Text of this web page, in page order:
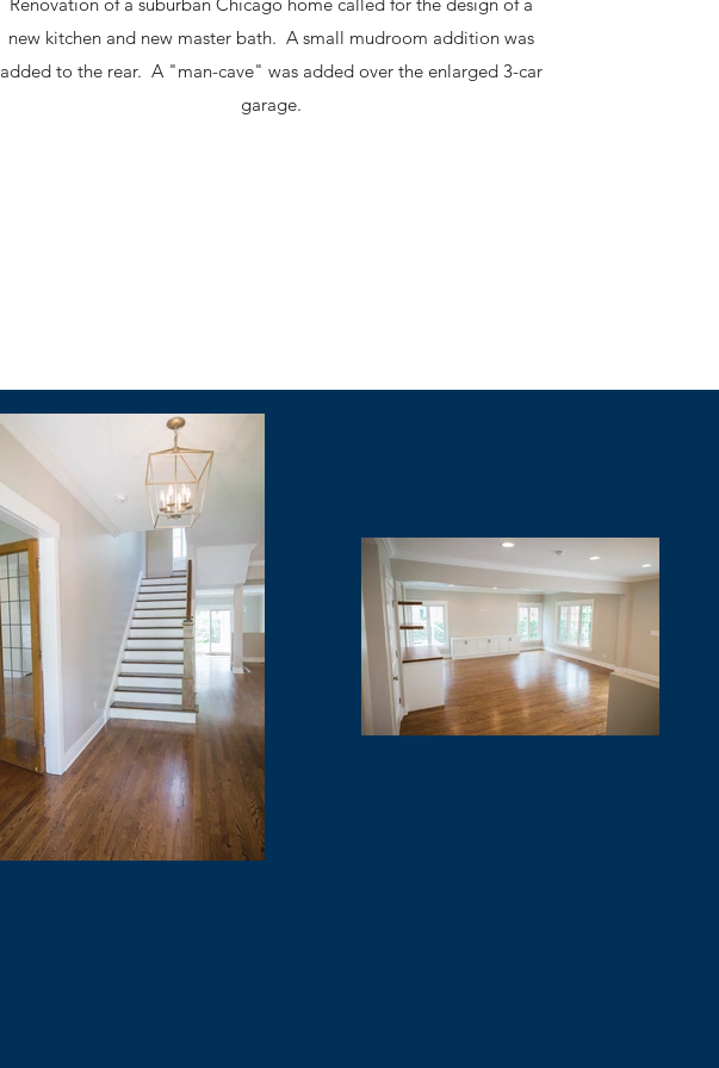
new kitchen and new master bath. A small mudroom addition was
added to the rear. A "man-cave" was added over the enlarged 3-car
garage.